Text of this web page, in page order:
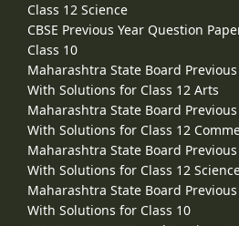
Class 12 Science
CBSE Previous Year Question
Class 10
Maharashtra State Board
With Solutions for Class 12 Arts
Maharashtra State Board
With Solutions for Class 12
Maharashtra State Board
With Solutions for Class 12
Maharashtra State Board
With Solutions for Class 10